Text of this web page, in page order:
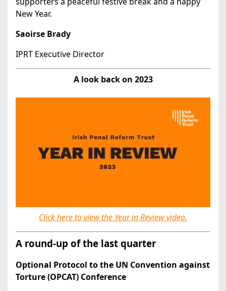
New Year.
Saoirse Brady
IPRT Executive Director
A look back on 2023
Click here to view the Year in Review video.
A round-up of the last quarter
Optional Protocol to the UN Convention against
Torture (OPCAT) Conference